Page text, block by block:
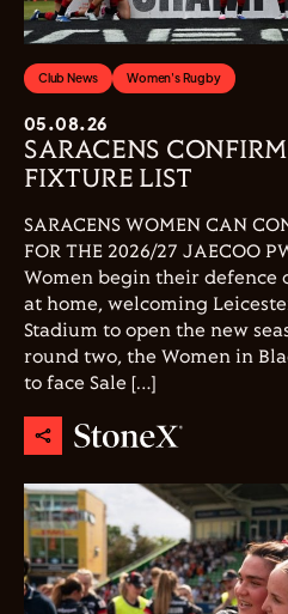
Club News Women's Rugby
05.08.26
SARACENS
FIXTURE LIST
SARACENS WOMEN CAN
FOR THE 2026/27 JAECOO
Women begin their defence
at home, welcoming
Stadium to open the new
round two, the Women in
to face Sale […]